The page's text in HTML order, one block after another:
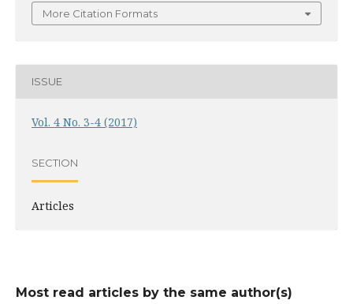
More Citation Formats
ISSUE
Vol. 4 No. 3-4 (2017)
SECTION
Articles
Most read articles by the same author(s)